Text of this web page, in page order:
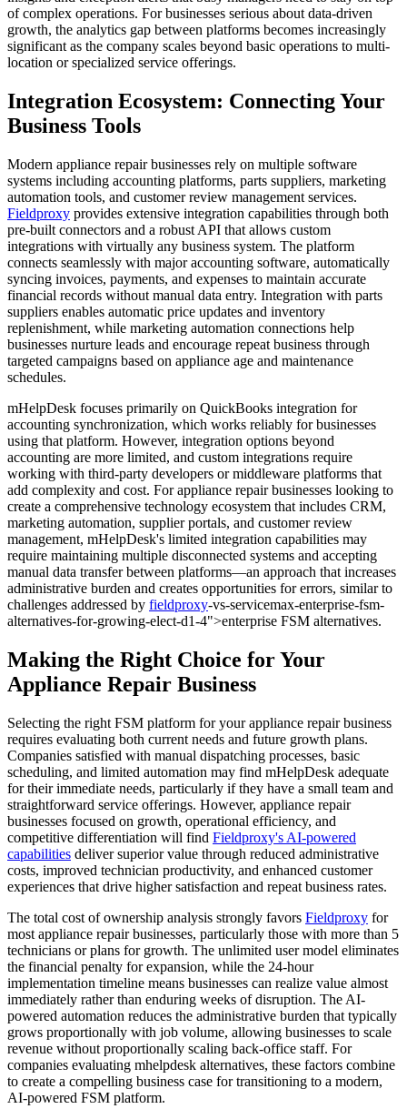
of complex operations. For businesses serious about data-driven
growth, the analytics gap between platforms becomes increasingly
significant as the company scales beyond basic operations to multi-
location or specialized service offerings.
Integration Ecosystem: Connecting Your
Business Tools
Modern appliance repair businesses rely on multiple software
systems including accounting platforms, parts suppliers, marketing
automation tools, and customer review management services.
Fieldproxy provides extensive integration capabilities through both
pre-built connectors and a robust API that allows custom
integrations with virtually any business system. The platform
connects seamlessly with major accounting software, automatically
syncing invoices, payments, and expenses to maintain accurate
financial records without manual data entry. Integration with parts
suppliers enables automatic price updates and inventory
replenishment, while marketing automation connections help
businesses nurture leads and encourage repeat business through
targeted campaigns based on appliance age and maintenance
schedules.
mHelpDesk focuses primarily on QuickBooks integration for
accounting synchronization, which works reliably for businesses
using that platform. However, integration options beyond
accounting are more limited, and custom integrations require
working with third-party developers or middleware platforms that
add complexity and cost. For appliance repair businesses looking to
create a comprehensive technology ecosystem that includes CRM,
marketing automation, supplier portals, and customer review
management, mHelpDesk's limited integration capabilities may
require maintaining multiple disconnected systems and accepting
manual data transfer between platforms—an approach that increases
administrative burden and creates opportunities for errors, similar to
challenges addressed by fieldproxy-vs-servicemax-enterprise-fsm-
alternatives-for-growing-elect-d1-4">enterprise FSM alternatives.
Making the Right Choice for Your
Appliance Repair Business
Selecting the right FSM platform for your appliance repair business
requires evaluating both current needs and future growth plans.
Companies satisfied with manual dispatching processes, basic
scheduling, and limited automation may find mHelpDesk adequate
for their immediate needs, particularly if they have a small team and
straightforward service offerings. However, appliance repair
businesses focused on growth, operational efficiency, and
competitive differentiation will find Fieldproxy's AI-powered
capabilities deliver superior value through reduced administrative
costs, improved technician productivity, and enhanced customer
experiences that drive higher satisfaction and repeat business rates.
The total cost of ownership analysis strongly favors Fieldproxy for
most appliance repair businesses, particularly those with more than 5
technicians or plans for growth. The unlimited user model eliminates
the financial penalty for expansion, while the 24-hour
implementation timeline means businesses can realize value almost
immediately rather than enduring weeks of disruption. The AI-
powered automation reduces the administrative burden that typically
grows proportionally with job volume, allowing businesses to scale
revenue without proportionally scaling back-office staff. For
companies evaluating mhelpdesk alternatives, these factors combine
to create a compelling business case for transitioning to a modern,
AI-powered FSM platform.